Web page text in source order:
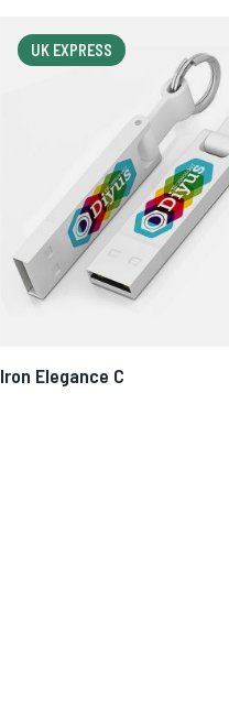
UK EXPRESS
Iron Elegance C